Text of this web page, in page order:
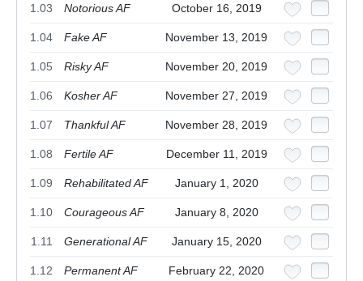
1.03 Notorious AF October 16, 2019
1.04 Fake AF November 13, 2019
1.05 Risky AF November 20, 2019
1.06 Kosher AF November 27, 2019
1.07 Thankful AF November 28, 2019
1.08 Fertile AF December 11, 2019
1.09 Rehabilitated AF January 1, 2020
1.10 Courageous AF January 8, 2020
1.11 Generational AF January 15, 2020
1.12 Permanent AF February 22, 2020